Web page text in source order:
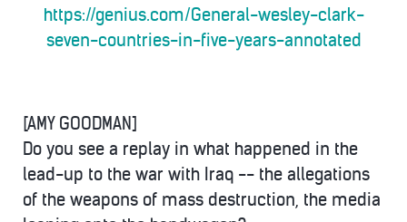
https://genius.com/General-wesley-clark-
seven-countries-in-five-years-annotated
[AMY GOODMAN]
Do you see a replay in what happened in the
lead-up to the war with Iraq -- the allegations
of the weapons of mass destruction, the media